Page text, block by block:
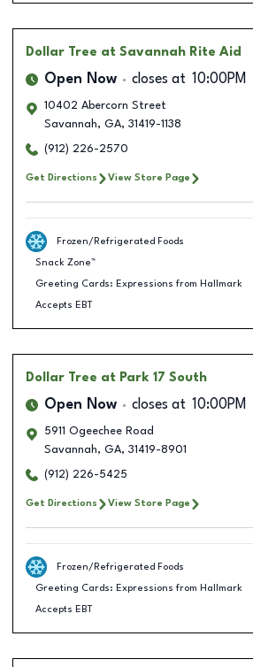
Dollar Tree at Savannah Rite Aid
Open Now closes at 10:00PM
10402 Abercorn Street
Savannah, GA, 31419-1138
(912) 226-2570
Get Directions View Store Page
Frozen/Refrigerated Foods
Snack Zone™
Greeting Cards: Expressions from Hallmark
Accepts EBT
Dollar Tree at Park 17 South
Open Now closes at 10:00PM
5911 Ogeechee Road
Savannah, GA, 31419-8901
(912) 226-5425
Get Directions View Store Page
Frozen/Refrigerated Foods
Greeting Cards: Expressions from Hallmark
Accepts EBT